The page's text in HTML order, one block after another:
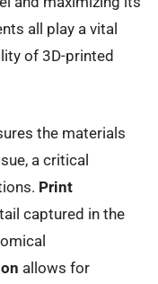
all play a vital
of 3D-printed
the materials
a critical
Print
captured in the
allows for